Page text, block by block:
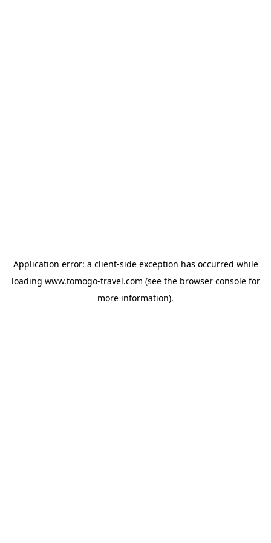
Application error: a client-side exception has occurred while
loading www.tomogo-travel.com (see the browser consolefor
more information).